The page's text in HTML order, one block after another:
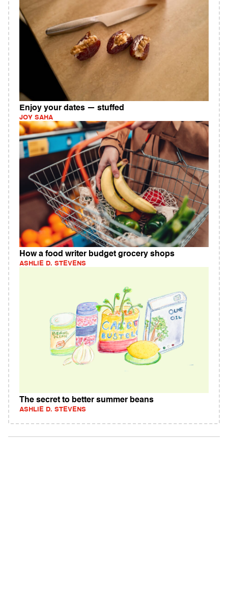
Enjoy your dates — stuffed
JOY SAHA
How a food writer budget grocery shops
ASHLIE D. STEVENS
The secret to better summer beans
ASHLIE D. STEVENS